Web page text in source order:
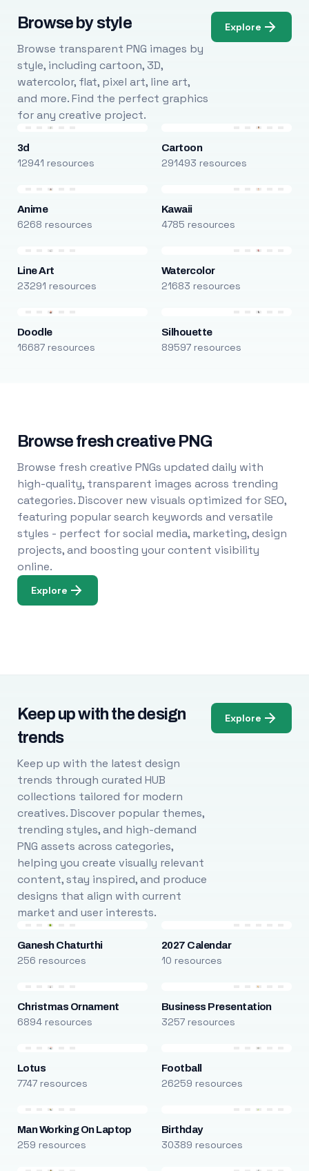
Browse by style
Browse transparent PNG images by
style, including cartoon, 3D,
watercolor, flat, pixel art, line art,
and more. Find the perfect graphics
for any creative project.
Explore
3d
12941 resources
Cartoon
291493 resources
Anime
6268 resources
Kawaii
4785 resources
Line Art
23291 resources
Watercolor
21683 resources
Doodle
16687 resources
Silhouette
89597 resources
Browse fresh creative PNG
Browse fresh creative PNGs updated daily with
high-quality, transparent images across trending
categories. Discover new visuals optimized for SEO,
featuring popular search keywords and versatile
styles - perfect for social media, marketing, design
projects, and boosting your content visibility
online.
Explore
Keep up with the design
trends
Keep up with the latest design
trends through curated HUB
collections tailored for modern
creatives. Discover popular themes,
trending styles, and high-demand
PNG assets across categories,
helping you create visually relevant
content, stay inspired, and produce
designs that align with current
market and user interests.
Explore
Ganesh Chaturthi
256 resources
2027 Calendar
10 resources
Christmas Ornament
6894 resources
Business Presentation
3257 resources
Lotus
7747 resources
Football
26259 resources
Man Working On Laptop
259 resources
Birthday
30389 resources